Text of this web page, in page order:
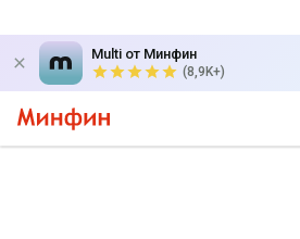
Multi от Минфин
(8,9K+)